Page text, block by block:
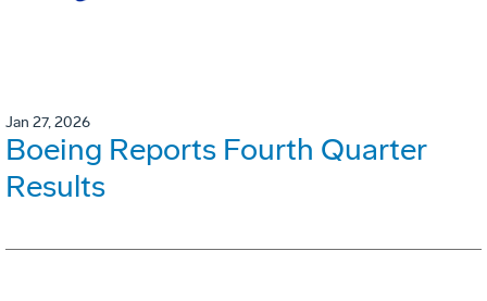
Jan 27, 2026
Boeing Reports Fourth Quarter
Results